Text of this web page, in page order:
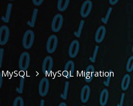
MySQL MySQL Migration